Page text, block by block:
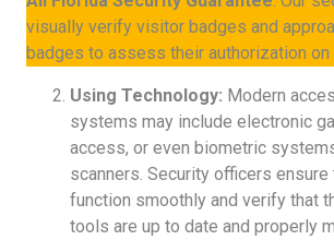
visually verify visitor badges and
badges to assess their authorization
Using Technology: Modern
systems may include electronic
access, or even biometric
scanners. Security officers
function smoothly and verify that
tools are up to date and properly